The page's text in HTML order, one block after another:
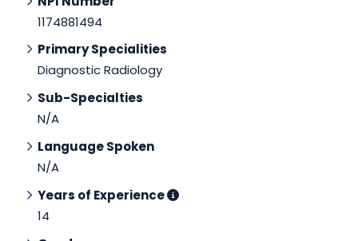
1174881494
Primary Specialities
Diagnostic Radiology
Sub-Specialties
N/A
Language Spoken
N/A
Years of Experience
14